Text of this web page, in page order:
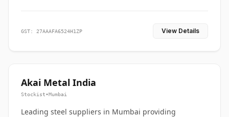
GST: 27AAAFA6524H1ZP View Details
Akai Metal India
Stockist•Mumbai
Leading steel suppliers in Mumbai providing